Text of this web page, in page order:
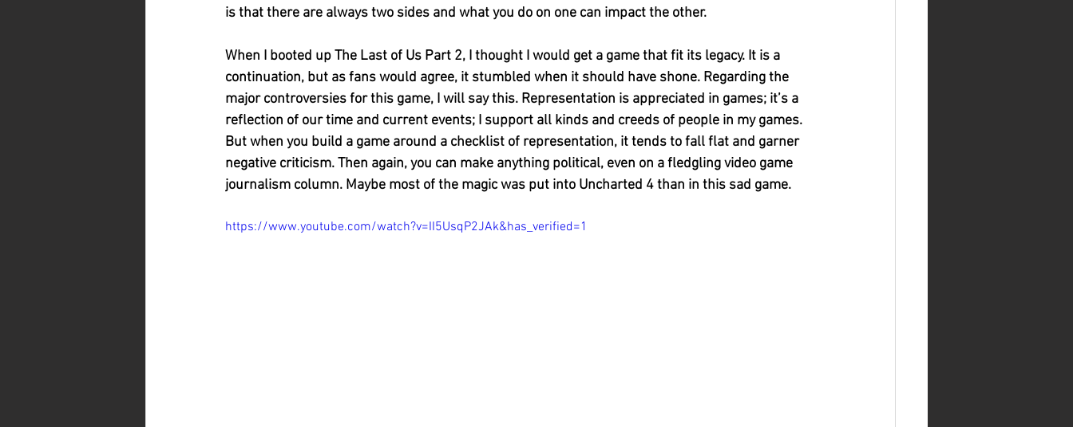
is that there are always two sides and what you do on one can impact the other.
When I booted up The Last of Us Part 2, I thought I would get a game that fit its legacy. It is a
continuation, but as fans would agree, it stumbled when it should have shone. Regarding the
major controversies for this game, I will say this. Representation is appreciated in games; it’s a
reflection of our time and current events; I support all kinds and creeds of people in my games.
But when you build a game around a checklist of representation, it tends to fall flat and garner
negative criticism. Then again, you can make anything political, even on a fledgling video game
journalism column. Maybe most of the magic was put into Uncharted 4 than in this sad game.
https://www.youtube.com/watch?v=II5UsqP2JAk&has_verified=1